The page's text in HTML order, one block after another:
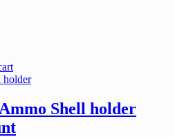
Shell holder